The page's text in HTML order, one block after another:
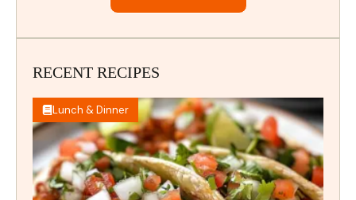
RECENT RECIPES
Lunch & Dinner